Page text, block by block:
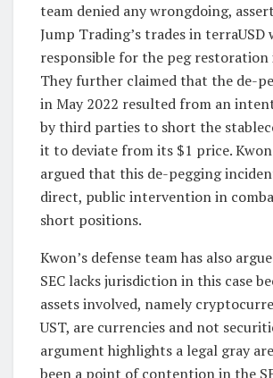
team denied any wrongdoing,
Jump Trading’s trades in terraUSD
responsible for the peg restoration
They further claimed that the de-
in May 2022 resulted from an
by third parties to short the
it to deviate from its $1 price.
argued that this de-pegging
direct, public intervention in
short positions.
Kwon’s defense team has also
SEC lacks jurisdiction in this case
assets involved, namely
UST, are currencies and not
argument highlights a legal gray
been a point of contention in the